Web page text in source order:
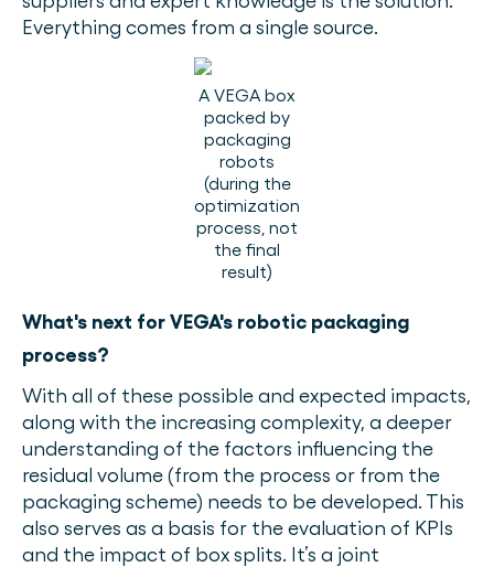
Everything comes from a single source.
A VEGA box
packed by
packaging
robots
(during the
optimization
process, not
the final
result)
What's next for VEGA's robotic packaging
process?
With all of these possible and expected impacts,
along with the increasing complexity, a deeper
understanding of the factors influencing the
residual volume (from the process or from the
packaging scheme) needs to be developed. This
also serves as a basis for the evaluation of KPIs
and the impact of box splits. It’s a joint